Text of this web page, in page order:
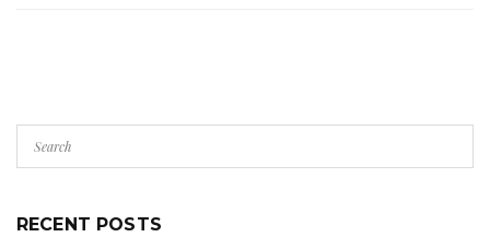
RECENT POSTS